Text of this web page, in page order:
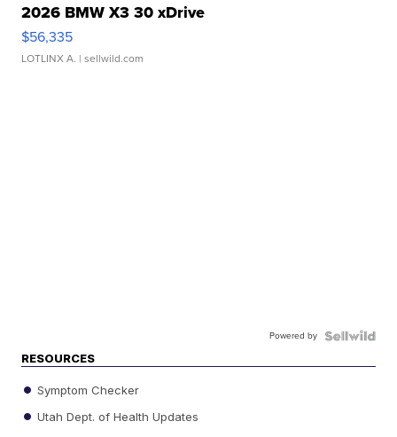
2026 BMW X3 30 xDrive
$56,335
LOTLINX A. | sellwild.com
Powered by
RESOURCES
Symptom Checker
Utah Dept. of Health Updates